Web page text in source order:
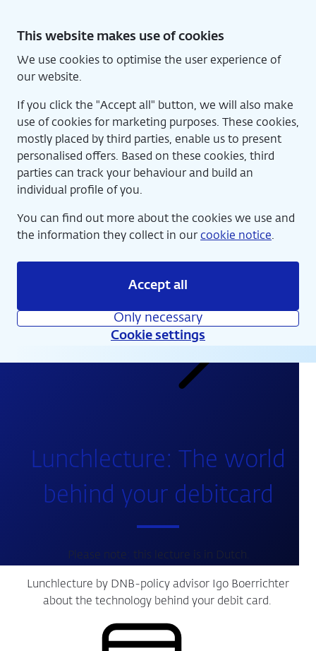
content
This website makes use of cookies
We use cookies to optimise the user experience of
our website.
If you click the "Accept all" button, we will also make
use of cookies for marketing purposes. These cookies,
mostly placed by third parties, enable us to present
personalised offers. Based on these cookies, third
parties can track your behaviour and build an
individual profile of you.
You can find out more about the cookies we use and
the information they collect in our cookie notice.
Accept all
Only necessary
Cookie settings
Lunchlecture: The world
behind your debitcard
Please note: this lecture is in Dutch.
Lunchlecture by DNB-policy advisor Igo Boerrichter
about the technology behind your debit card.